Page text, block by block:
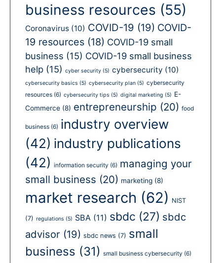
business resources (55)
Coronavirus (10) COVID-19 (19) COVID-
19 resources (18) COVID-19 small
business (15) COVID-19 small business
help (15) cyber security (5) cybersecurity (10)
cybersecurity basics (5) cybersecurity plan (5) cybersecurity
resources (6) cybersecurity tips (5) digital marketing (5) E-
Commerce (8) entrepreneurship (20) food
business (6) industry overview
(42) industry publications
(42) information security (6) managing your
small business (20) marketing (8)
market research (62) NIST
(7) regulations (5) SBA (11) sbdc (27) sbdc
advisor (19) sbdc news (7) small
business (31) small business cybersecurity (6)